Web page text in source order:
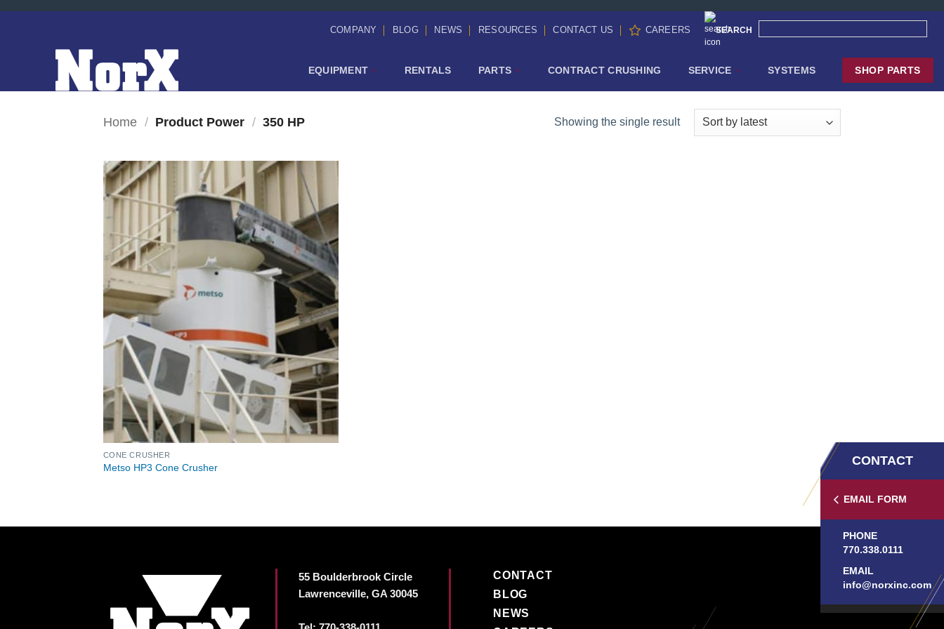
CONTACT
EMAIL FORM
PHONE
770.338.0111
EMAIL
info@norxinc.com
COMPANY BLOG NEWS RESOURCES CONTACT US CAREERS SEARCH
EQUIPMENT RENTALS PARTS CONTRACT CRUSHING SERVICE SYSTEMS SHOP PARTS
Home / Product Power / 350 HP Showing the single result
CONE CRUSHER
Metso HP3 Cone Crusher
55 Boulderbrook Circle
Lawrenceville, GA 30045
CONTACT
BLOG
NEWS